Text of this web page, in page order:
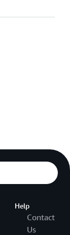
Help
Contact
Us